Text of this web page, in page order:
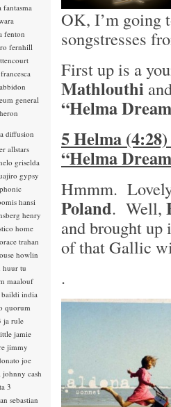
OK, I’m going
songstresses
First up is a
Mathlouthi
“Helma
5 Helma
“Helma
Hmmm.
Poland. Well,
and brought
of that Gallic
.
fantasma
fenton
fernhill
francesca
general
diffusion
allstars
griselda
gypsy
hansi
henry
home
trahan
howlin
huur tu
maalouf
india
quorum
ja rule
jamie
jimmy
joe
johnny cash
3
sebastian